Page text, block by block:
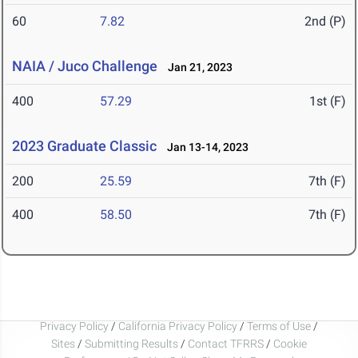
60 7.82 2nd (P)
NAIA / Juco Challenge Jan 21, 2023
400 57.29 1st (F)
2023 Graduate Classic Jan 13-14, 2023
200 25.59 7th (F)
400 58.50 7th (F)
Privacy Policy / California Privacy Policy / Terms of Use /
Sites / Submitting Results / Contact TFRRS / Cookie